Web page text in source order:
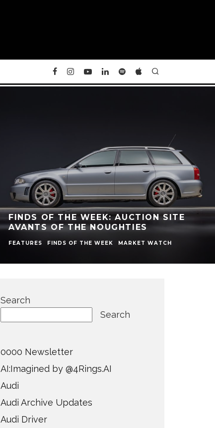
FINDS OF THE WEEK: AUCTION SITE
AVANTS OF THE NOUGHTIES
FEATURES FINDS OF THE WEEK MARKET WATCH
Search
Search
0000 Newsletter
AI:Imagined by @4Rings.AI
Audi
Audi Archive Updates
Audi Driver